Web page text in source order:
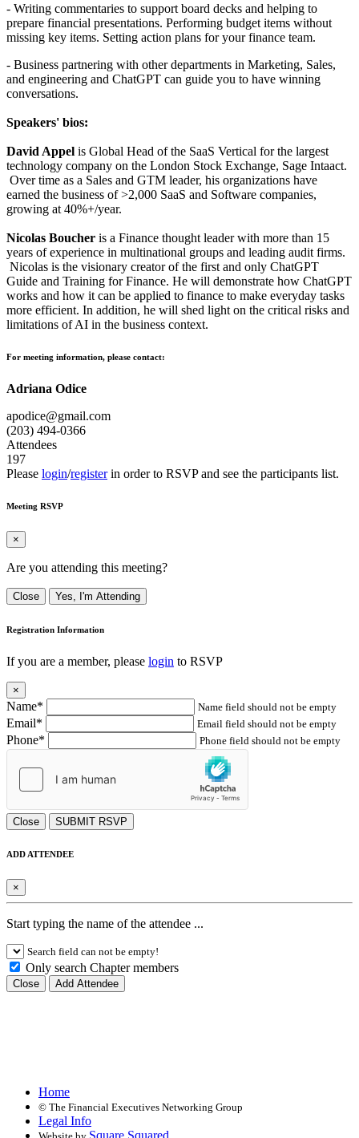
- Writing commentaries to support board decks and helping to
prepare financial presentations. Performing budget items without
missing key items. Setting action plans for your finance team.
- Business partnering with other departments in Marketing, Sales,
and engineering and ChatGPT can guide you to have winning
conversations.
Speakers' bios:
David Appel is Global Head of the SaaS Vertical for the largest
technology company on the London Stock Exchange, Sage Intaact.
Over time as a Sales and GTM leader, his organizations have
earned the business of >2,000 SaaS and Software companies,
growing at 40%+/year.
Nicolas Boucher is a Finance thought leader with more than 15
years of experience in multinational groups and leading audit firms.
Nicolas is the visionary creator of the first and only ChatGPT
Guide and Training for Finance. He will demonstrate how ChatGPT
works and how it can be applied to finance to make everyday tasks
more efficient. In addition, he will shed light on the critical risks and
limitations of AI in the business context.
For meeting information, please contact:
Adriana Odice
apodice@gmail.com
(203) 494-0366
Attendees
197
Please login/registerin order to RSVP and see the participants list.
Meeting RSVP
×
Are you attending this meeting?
Close Yes, I'm Attending
Registration Information
If you are a member, please login to RSVP
×
Name* Name field should not be empty
Email* Email field should not be empty
Phone* Phone field should not be empty
Close SUBMIT RSVP
ADD ATTENDEE
×
Start typing the name of the attendee ...
Search field can not be empty!
Only search Chapter members
Close Add Attendee
Home
© The Financial Executives Networking Group
Legal Info